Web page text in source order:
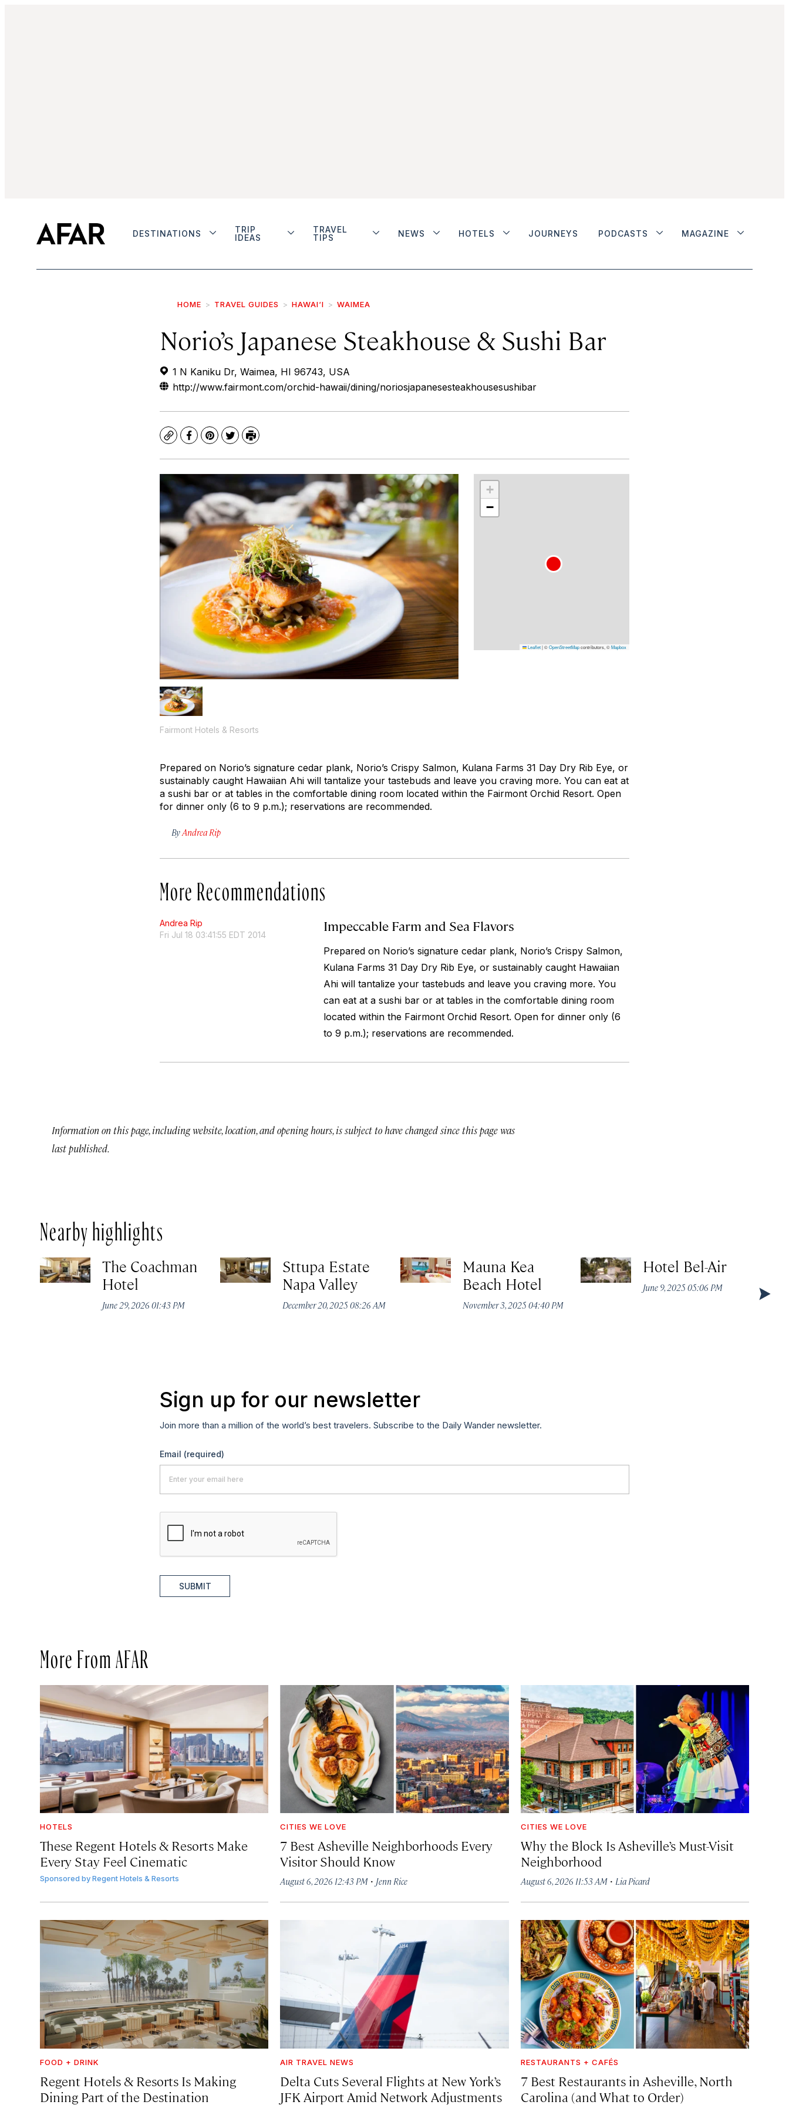
DESTINATIONS
TRIP
IDEAS
TRAVEL
TIPS
NEWS HOTELS JOURNEYS PODCASTS MAGAZINE
HOME TRAVEL GUIDES HAWAI‘I WAIMEA
Norio’s Japanese Steakhouse & Sushi Bar
1 N Kaniku Dr, Waimea, HI 96743, USA
http://www.fairmont.com/orchid-hawaii/dining/noriosjapanesesteakhousesushibar
CopyFacebook
Pinterest
TwitterPrint
Fairmont Hotels & Resorts
+
−
Leaflet|©OpenStreetMapcontributors, ©Mapbox
Prepared on Norio’s signature cedar plank, Norio’s Crispy Salmon, Kulana Farms 31 Day Dry Rib Eye, or
sustainably caught Hawaiian Ahi will tantalize your tastebuds and leave you craving more. You can eat at
a sushi bar or at tables in the comfortable dining room located within the Fairmont Orchid Resort. Open
for dinner only (6 to 9 p.m.); reservations are recommended.
ByAndrea Rip
More Recommendations
Andrea Rip
Fri Jul 18 03:41:55 EDT 2014
Impeccable Farm and Sea Flavors
Prepared on Norio’s signature cedar plank, Norio’s Crispy Salmon,
Kulana Farms 31 Day Dry Rib Eye, or sustainably caught Hawaiian
Ahi will tantalize your tastebuds and leave you craving more. You
can eat at a sushi bar or at tables in the comfortable dining room
located within the Fairmont Orchid Resort. Open for dinner only (6
to 9 p.m.); reservations are recommended.
Information on this page, including website, location, and opening hours, is subject to have changed since this page was
last published.
Nearby highlights
The Coachman
Hotel
June 29, 2026 01:43 PM
Sttupa Estate
Napa Valley
December 20, 2025 08:26 AM
Mauna Kea
Beach Hotel
November 3, 2025 04:40 PM
Hotel Bel-Air
June 9, 2025 05:06 PM
Sign up for our newsletter
Join more than a million of the world’s best travelers. Subscribe to the Daily Wander newsletter.
Email (required)
SUBMIT
More From AFAR
HOTELS
These Regent Hotels & Resorts Make
Every Stay Feel Cinematic
Sponsored byRegent Hotels & Resorts
CITIES WE LOVE
7 Best Asheville Neighborhoods Every
Visitor Should Know
August 6, 2026 12:43 PM · Jenn Rice
CITIES WE LOVE
Why the Block Is Asheville’s Must-Visit
Neighborhood
August 6, 2026 11:53 AM· Lia Picard
FOOD + DRINK
Regent Hotels & Resorts Is Making
Dining Part of the Destination
AIR TRAVEL NEWS
Delta Cuts Several Flights at New York’s
JFK Airport Amid Network Adjustments
RESTAURANTS + CAFÉS
7 Best Restaurants in Asheville, North
Carolina (and What to Order)